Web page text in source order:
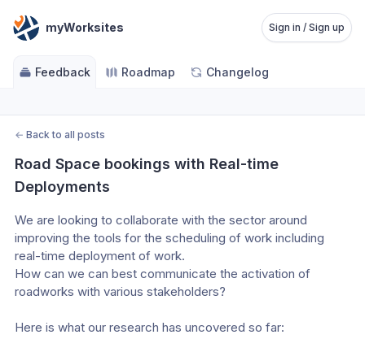
myWorksites Sign in / Sign up
Feedback Roadmap Changelog
← Back to all posts
Road Space bookings with Real-time
Deployments
We are looking to collaborate with the sector around
improving the tools for the scheduling of work including
real-time deployment of work.
How can we can best communicate the activation of
roadworks with various stakeholders?
Here is what our research has uncovered so far: